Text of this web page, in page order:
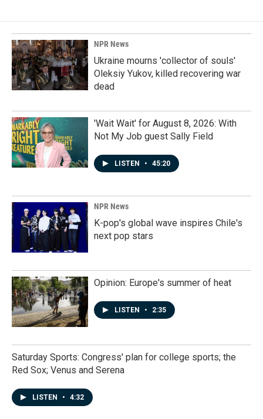
NPR News
Ukraine mourns 'collector of souls'
Oleksiy Yukov, killed recovering war
dead
'Wait Wait' for August 8, 2026: With
Not My Job guest Sally Field
LISTEN • 45:20
NPR News
K-pop's global wave inspires Chile's
next pop stars
Opinion: Europe's summer of heat
LISTEN • 2:35
Saturday Sports: Congress' plan for college sports; the
Red Sox; Venus and Serena
LISTEN • 4:32